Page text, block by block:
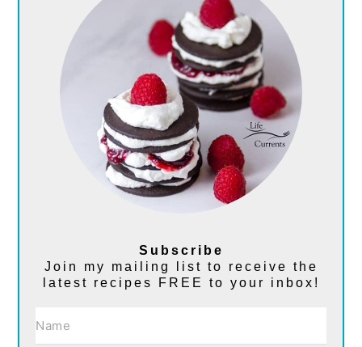
Subscribe
Join my mailing list to receive the
latest recipes FREE to your inbox!